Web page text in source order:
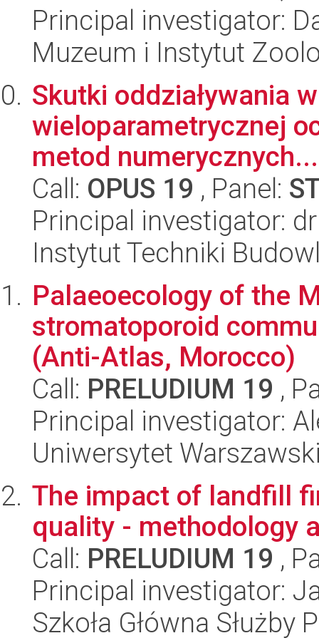
Principal investigator:
Muzeum i Instytut
Skutki oddziaływania
wieloparametrycznej
metod numerycznych...
Call: OPUS 19 , Panel:
Principal investigator:
Instytut Techniki
Palaeoecology of the
stromatoporoid
(Anti-Atlas, Morocco)
Call: PRELUDIUM 19 ,
Principal investigator:
Uniwersytet
The impact of landfill
quality - methodology
Call: PRELUDIUM 19 ,
Principal investigator:
Szkoła Główna Służby